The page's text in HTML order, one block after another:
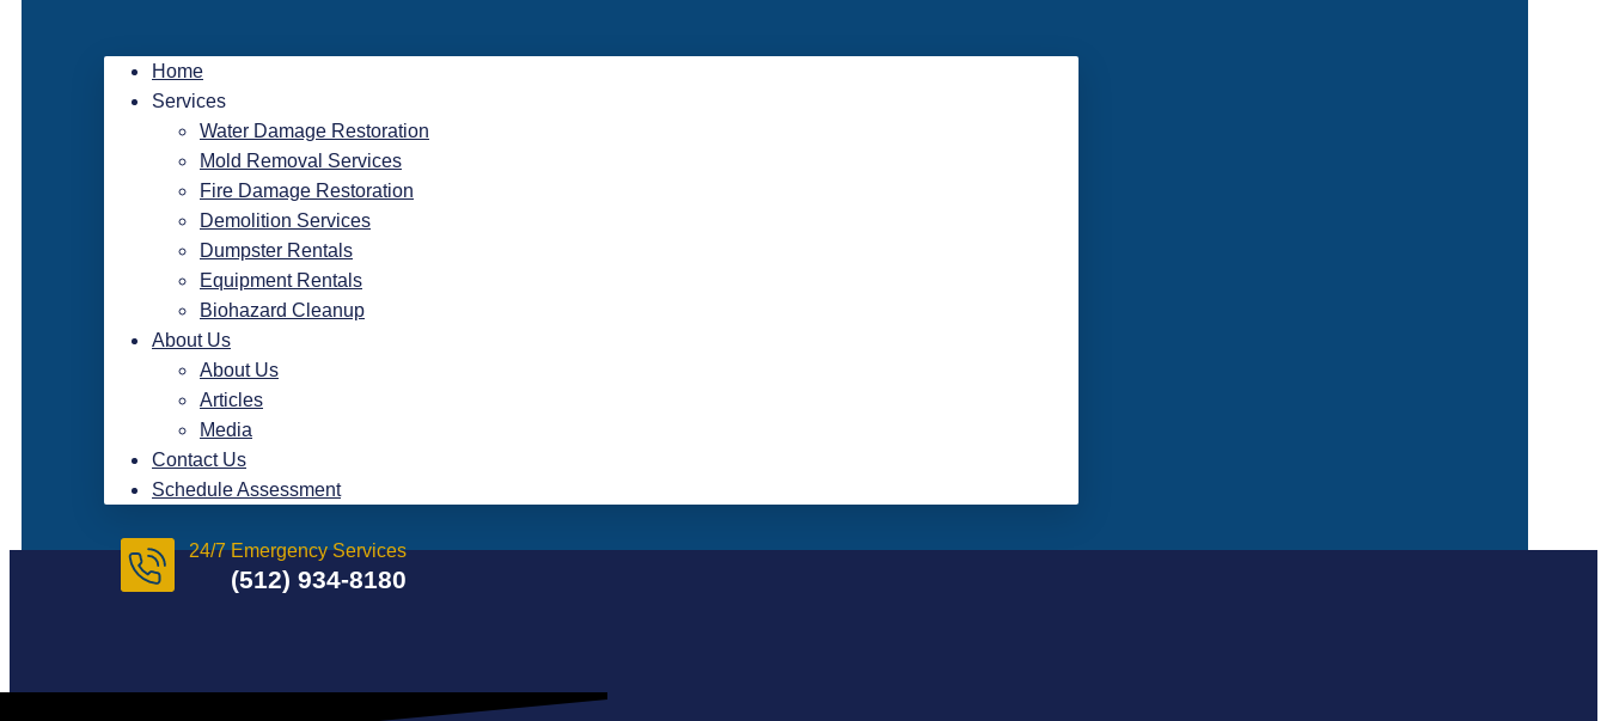
Home
Services
Water Damage Restoration
Mold Removal Services
Fire Damage Restoration
Demolition Services
Dumpster Rentals
Equipment Rentals
Biohazard Cleanup
About Us
About Us
Articles
Media
Contact Us
Schedule Assessment
24/7 Emergency Services
(512) 934-8180